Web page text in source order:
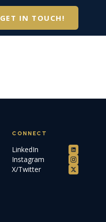
GET IN TOUCH!
CONNECT
LinkedIn
Instagram
X/Twitter